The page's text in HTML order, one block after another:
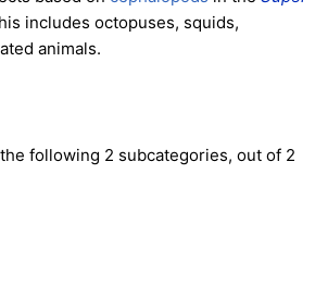
includes octopuses, squids,
animals.
following 2 subcategories, out of 2